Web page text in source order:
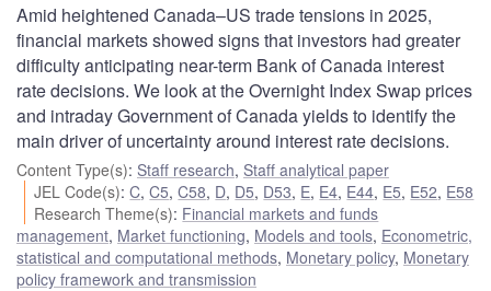
Amid heightened Canada–US trade tensions in 2025,
financial markets showed signs that investors had greater
difficulty anticipating near-term Bank of Canada interest
rate decisions. We look at the Overnight Index Swap prices
and intraday Government of Canada yields to identify the
main driver of uncertainty around interest rate decisions.
Content Type(s): Staff research, Staff analytical paper
JEL Code(s):C,C5,C58, D, D5, D53, E, E4, E44, E5, E52, E58
Research Theme(s): Financial markets and funds
management, Market functioning, Models and tools, Econometric,
statistical and computational methods, Monetary policy, Monetary
policy framework and transmission